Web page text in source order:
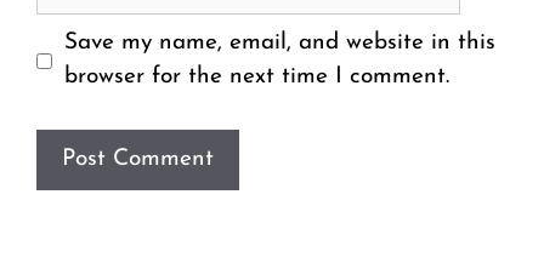
Save my name, email, and website in this
browser for the next time I comment.